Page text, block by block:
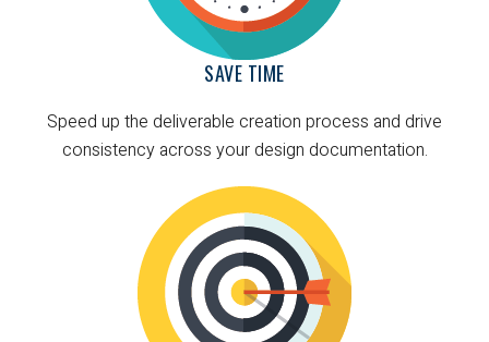
SAVE TIME
Speed up the deliverable creation process and drive
consistency across your design documentation.